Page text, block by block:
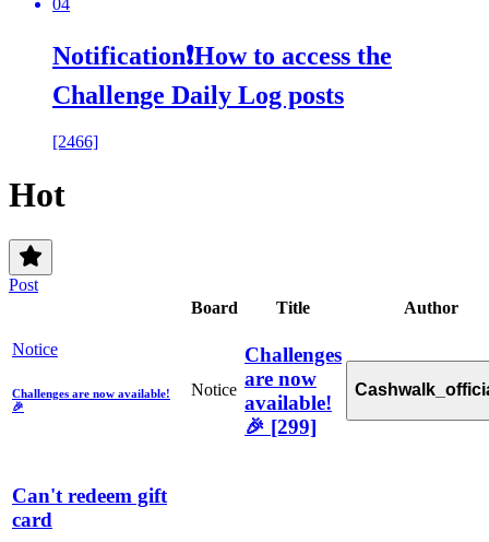
04
Notification❗How to access the
Challenge Daily Log posts
[2466]
Hot
Post
Board
Title Author
Notice
Challenges are now available!
🎉
Notice
Challenges
are now
available!
🎉 [299]
Can't redeem gift
card